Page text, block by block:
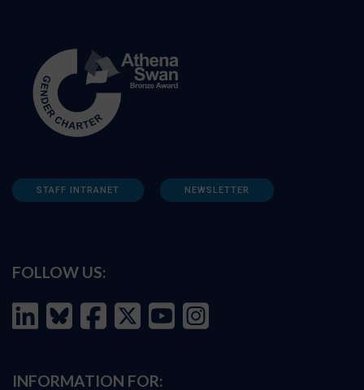
STAFF INTRANET NEWSLETTER
FOLLOW US:
INFORMATION FOR: